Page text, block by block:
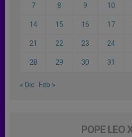
7 8 9 10
14 15 16 17
21 22 23 24
28 29 30 31
« Dic Feb »
POPE LEO